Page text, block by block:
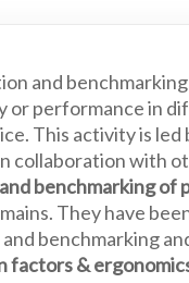
and
performance in
This activity is led
collaboration with
benchmarking of
They have
benchmarking
factors &